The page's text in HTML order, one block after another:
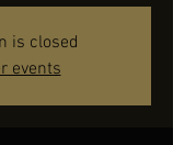
is closed
events